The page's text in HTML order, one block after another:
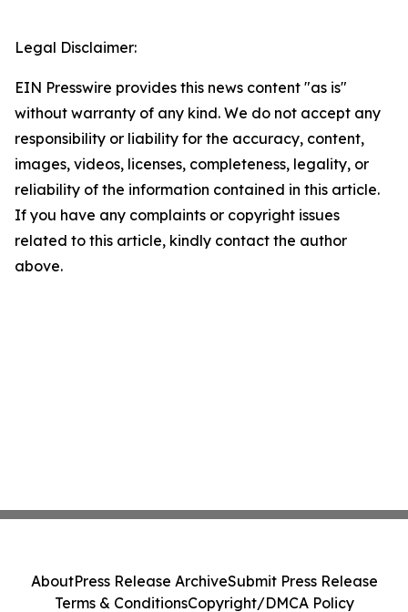
Legal Disclaimer:
EIN Presswire provides this news content "as is"
without warranty of any kind. We do not accept any
responsibility or liability for the accuracy, content,
images, videos, licenses, completeness, legality, or
reliability of the information contained in this article.
If you have any complaints or copyright issues
related to this article, kindly contact the author
above.
AboutPress Release ArchiveSubmit Press Release
Terms & ConditionsCopyright/DMCA Policy